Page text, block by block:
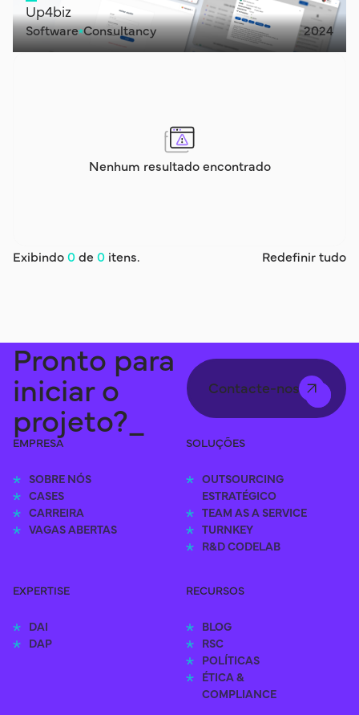
Up4biz
Software Consultancy 2024
Nenhum resultado encontrado
Exibindo0de 0 itens. Redefinir tudo
Pronto para
iniciar o
projeto?_
Contacte-nos
EMPRESA
SOBRE NÓS
CASES
CARREIRA
VAGAS ABERTAS
SOLUÇÕES
OUTSOURCING
ESTRATÉGICO
TEAM AS A SERVICE
TURNKEY
R&D CODELAB
EXPERTISE
DAI
DAP
RECURSOS
BLOG
RSC
POLÍTICAS
ÉTICA &
COMPLIANCE